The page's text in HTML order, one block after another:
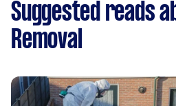
Suggested reads
Removal